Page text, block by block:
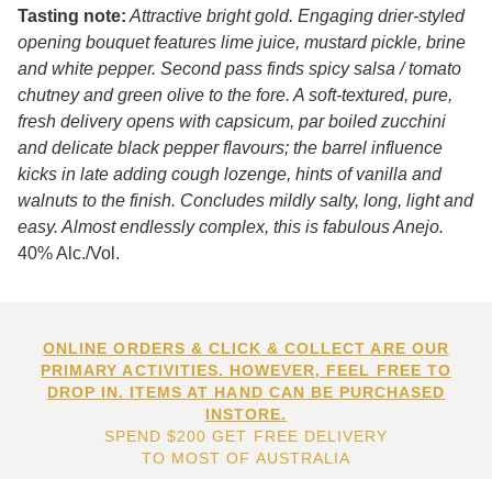
Tasting note: Attractive bright gold. Engaging drier-styled
opening bouquet features lime juice, mustard pickle, brine
and white pepper. Second pass finds spicy salsa / tomato
chutney and green olive to the fore. A soft-textured, pure,
fresh delivery opens with capsicum, par boiled zucchini
and delicate black pepper flavours; the barrel influence
kicks in late adding cough lozenge, hints of vanilla and
walnuts to the finish. Concludes mildly salty, long, light and
easy. Almost endlessly complex, this is fabulous Anejo.
40% Alc./Vol.
ONLINE ORDERS & CLICK & COLLECT ARE OUR
PRIMARY ACTIVITIES. HOWEVER, FEEL FREE TO
DROP IN. ITEMS AT HAND CAN BE PURCHASED
INSTORE.
SPEND $200 GET FREE DELIVERY
TO MOST OF AUSTRALIA